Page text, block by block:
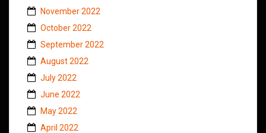
November 2022
October 2022
September 2022
August 2022
July 2022
June 2022
May 2022
April 2022